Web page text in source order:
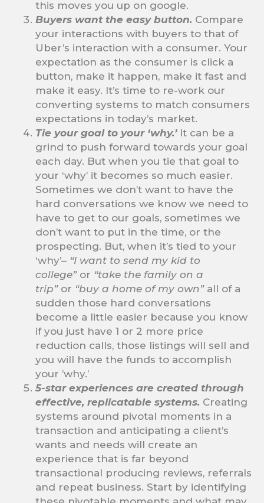
this moves you up on google.
Buyers want the easy button. Compare
your interactions with buyers to that of
Uber’s interaction with a consumer. Your
expectation as the consumer is click a
button, make it happen, make it fast and
make it easy. It’s time to re-work our
converting systems to match consumers
expectations in today’s market.
Tie your goal to your ‘why.’ It can be a
grind to push forward towards your goal
each day. But when you tie that goal to
your ‘why’ it becomes so much easier.
Sometimes we don’t want to have the
hard conversations we know we need to
have to get to our goals, sometimes we
don’t want to put in the time, or the
prospecting. But, when it’s tied to your
‘why’– “I want to send my kid to
college”or “take the family on a
trip”or “buy a home of my own”all of a
sudden those hard conversations
become a little easier because you know
if you just have 1 or 2 more price
reduction calls, those listings will sell and
you will have the funds to accomplish
your ’why.’
5-star experiences are created through
effective, replicatable systems. Creating
systems around pivotal moments in a
transaction and anticipating a client’s
wants and needs will create an
experience that is far beyond
transactional producing reviews, referrals
and repeat business. Start by identifying